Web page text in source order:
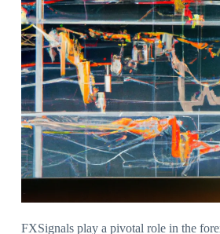
FXSignals play a pivotal role in the